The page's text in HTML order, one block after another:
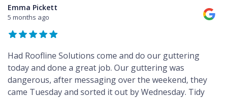
Emma Pickett
5 months ago
Had Roofline Solutions come and do our guttering
today and done a great job. Our guttering was
dangerous, after messaging over the weekend, they
came Tuesday and sorted it out by Wednesday. Tidy